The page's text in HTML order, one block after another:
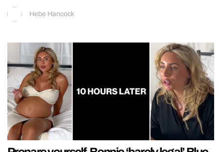
Hebe Hancock